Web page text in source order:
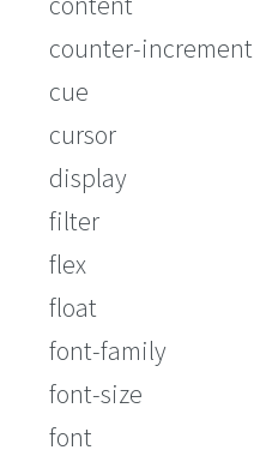
counter-increment
cue
cursor
display
filter
flex
float
font-family
font-size
font